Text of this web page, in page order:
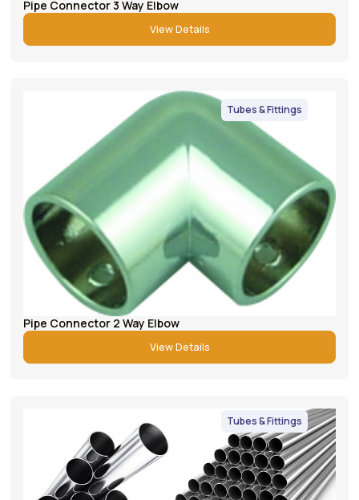
Pipe Connector 3 Way Elbow
View Details
Tubes & Fittings
Pipe Connector 2 Way Elbow
View Details
Tubes & Fittings